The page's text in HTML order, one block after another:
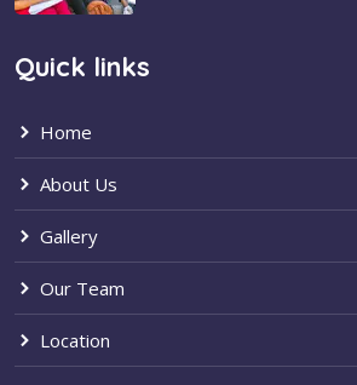
Quick links
Home
About Us
Gallery
Our Team
Location